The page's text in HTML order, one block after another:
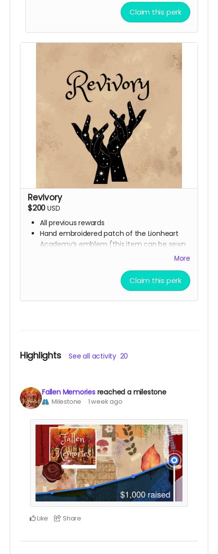
Digital Spell Book featuring the spells you
The scripts for the bonus episodes we
want to make, even if we don’t hit the
Claim this perk
Revivory
$200 USD
All previous rewards
Hand embroidered patch of the Lionheart
Academy’s emblem (this item can be sewn
at the end of the campaign to get this
More
Claim this perk
Highlights See all activity 20
Fallen Memories reached a milestone
Milestone 1 week ago
Like Share